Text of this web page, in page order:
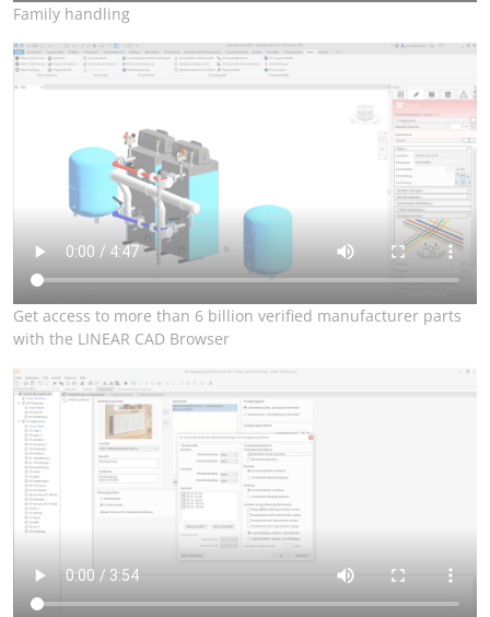
Family handling
Get access to more than 6 billion verified manufacturer parts
with the LINEAR CAD Browser